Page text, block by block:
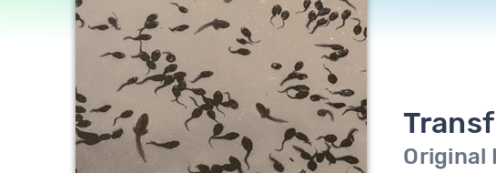
Original